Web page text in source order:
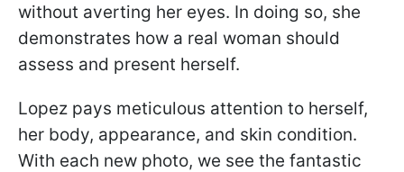
without averting her eyes. In doing so, she
demonstrates how a real woman should
assess and present herself.
Lopez pays meticulous attention to herself,
her body, appearance, and skin condition.
With each new photo, we see the fantastic